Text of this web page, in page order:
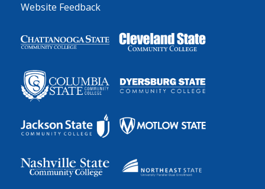
Website Feedback